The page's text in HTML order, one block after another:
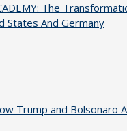
The
States And Germany
Trump and Bolsonaro